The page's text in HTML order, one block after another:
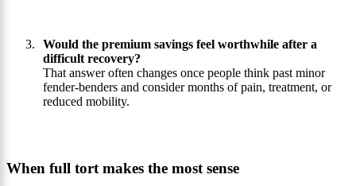
Would the premium savings feel worthwhile after a
difficult recovery?
That answer often changes once people think past minor
fender-benders and consider months of pain, treatment, or
reduced mobility.
When full tort makes the most sense